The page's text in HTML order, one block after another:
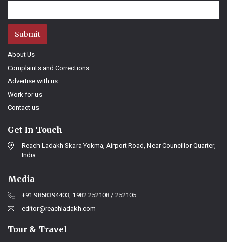
Submit
About Us
Complaints and Corrections
Advertise with us
Work for us
Contact us
Get In Touch
Reach Ladakh Skara Yokma, Airport Road, Near Councillor Quarter,
India.
Media
+91 9858394403, 1982 252108 / 252105
editor@reachladakh.com
Tour & Travel